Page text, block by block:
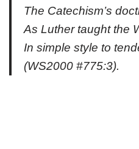
The Catechism’s
As Luther taught the
In simple style to
(WS2000 #775:3).